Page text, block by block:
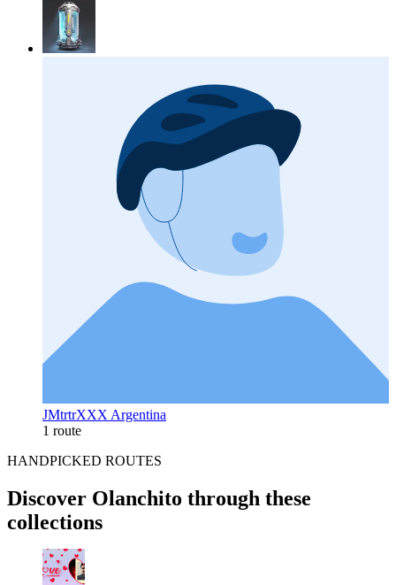
JMtrtrXXX Argentina
1 route
HANDPICKED ROUTES
Discover Olanchito through these
collections